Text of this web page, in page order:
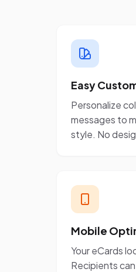
Easy
Personalize
messages to
style. No
Mobile
Your eCards
Recipients